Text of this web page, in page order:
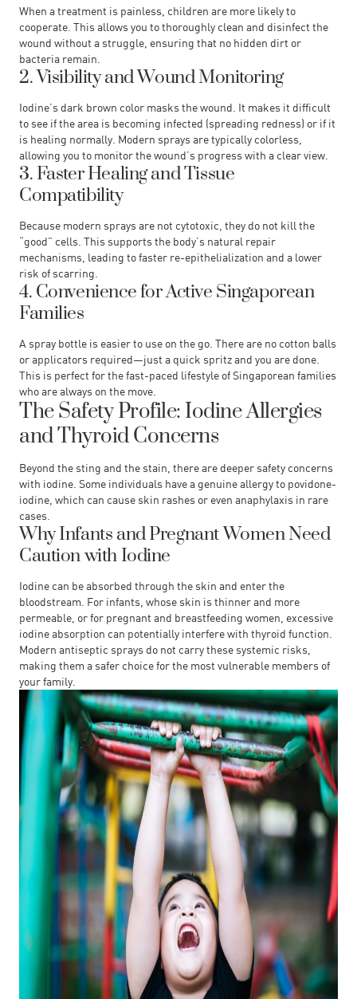
When a treatment is painless, children are more likely to
cooperate. This allows you to thoroughly clean and disinfect the
wound without a struggle, ensuring that no hidden dirt or
bacteria remain.
2. Visibility and Wound Monitoring
Iodine’s dark brown color masks the wound. It makes it difficult
to see if the area is becoming infected (spreading redness) or if it
is healing normally. Modern sprays are typically colorless,
allowing you to monitor the wound’s progress with a clear view.
3. Faster Healing and Tissue
Compatibility
Because modern sprays are not cytotoxic, they do not kill the
“good” cells. This supports the body’s natural repair
mechanisms, leading to faster re-epithelialization and a lower
risk of scarring.
4. Convenience for Active Singaporean
Families
A spray bottle is easier to use on the go. There are no cotton balls
or applicators required—just a quick spritz and you are done.
This is perfect for the fast-paced lifestyle of Singaporean families
who are always on the move.
The Safety Profile: Iodine Allergies
and Thyroid Concerns
Beyond the sting and the stain, there are deeper safety concerns
with iodine. Some individuals have a genuine allergy to povidone-
iodine, which can cause skin rashes or even anaphylaxis in rare
cases.
Why Infants and Pregnant Women Need
Caution with Iodine
Iodine can be absorbed through the skin and enter the
bloodstream. For infants, whose skin is thinner and more
permeable, or for pregnant and breastfeeding women, excessive
iodine absorption can potentially interfere with thyroid function.
Modern antiseptic sprays do not carry these systemic risks,
making them a safer choice for the most vulnerable members of
your family.